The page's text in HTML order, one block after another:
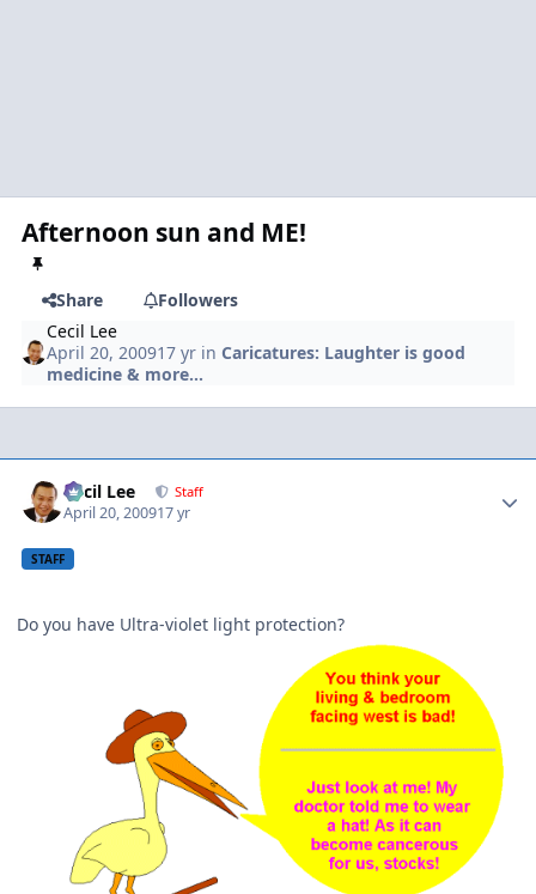
Afternoon sun and ME!
Share
Followers
Cecil Lee
April 20, 200917 yr in Caricatures: Laughter is good
medicine & more...
Cecil Lee Staff
April 20, 200917 yr
STAFF
Do you have Ultra-violet light protection?